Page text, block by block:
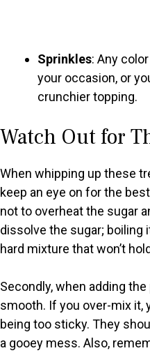
Sprinkles: Any
your occasion, or
crunchier topping.
Watch Out for
When whipping up these
keep an eye on for the
not to overheat the sugar
dissolve the sugar; boiling
hard mixture that won’t
Secondly, when adding
smooth. If you over-mix it,
being too sticky. They
a gooey mess. Also,